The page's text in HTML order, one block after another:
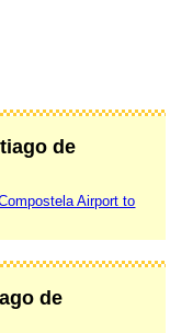
de
Airport to
de